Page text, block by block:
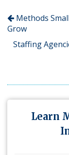
Methods
Grow
Staffing
Learn